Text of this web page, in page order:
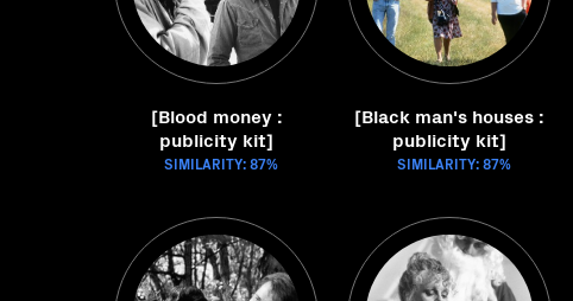
[Blood money :
publicity kit]
SIMILARITY: 87%
[Black man's houses :
publicity kit]
SIMILARITY: 87%